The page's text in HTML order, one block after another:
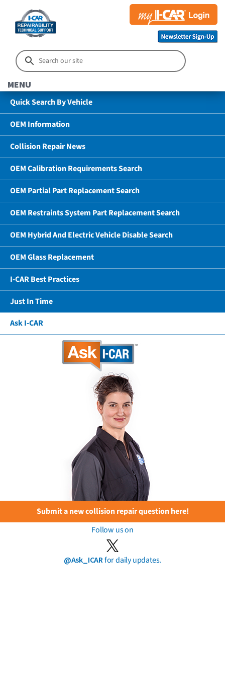
MENU
Quick Search By Vehicle
OEM Information
Collision Repair News
OEM Calibration Requirements Search
OEM Partial Part Replacement Search
OEM Restraints System Part Replacement Search
OEM Hybrid And Electric Vehicle Disable Search
OEM Glass Replacement
I-CAR Best Practices
Just In Time
Ask I-CAR
Submit a new collision repair question here!
Follow us on
@Ask_ICARfor daily updates.